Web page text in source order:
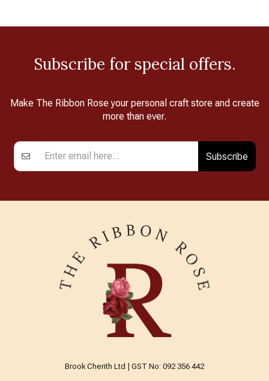
Subscribe for special offers.
Make The Ribbon Rose your personal craft store and create
more than ever.
Subscribe
Brook Cherith Ltd | GST No: 092 356 442